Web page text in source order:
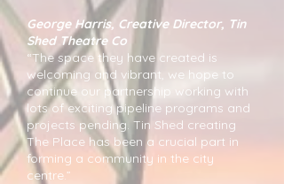
George Harris, Creative Director, Tin
Shed Theatre Co
“The space they have created is
welcoming and vibrant, we hope to
continue our partnership working with
lots of exciting pipeline programs and
projects pending. Tin Shed creating
The Place has been a crucial part in
forming a community in the city
centre.”